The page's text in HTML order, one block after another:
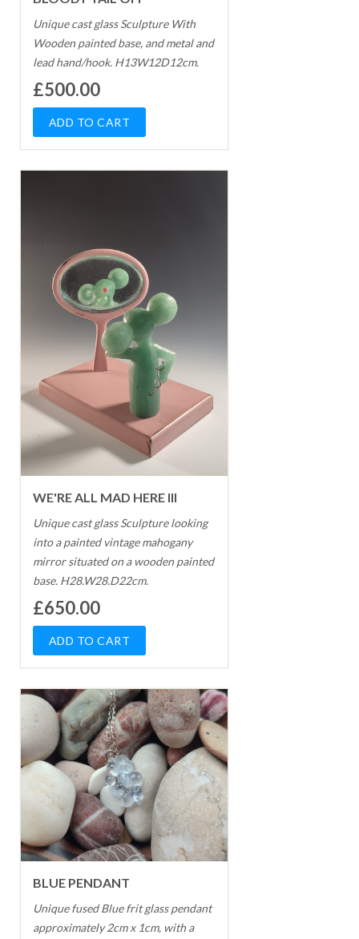
Unique cast glass Sculpture With
Wooden painted base, and metal and
lead hand/hook. H13W12D12cm.
£500.00
WE'RE ALL MAD HERE III
Unique cast glass Sculpture looking
into a painted vintage mahogany
mirror situated on a wooden painted
base. H28.W28.D22cm.
£650.00
BLUE PENDANT
Unique fused Blue frit glass pendant
approximately 2cm x 1cm, with a